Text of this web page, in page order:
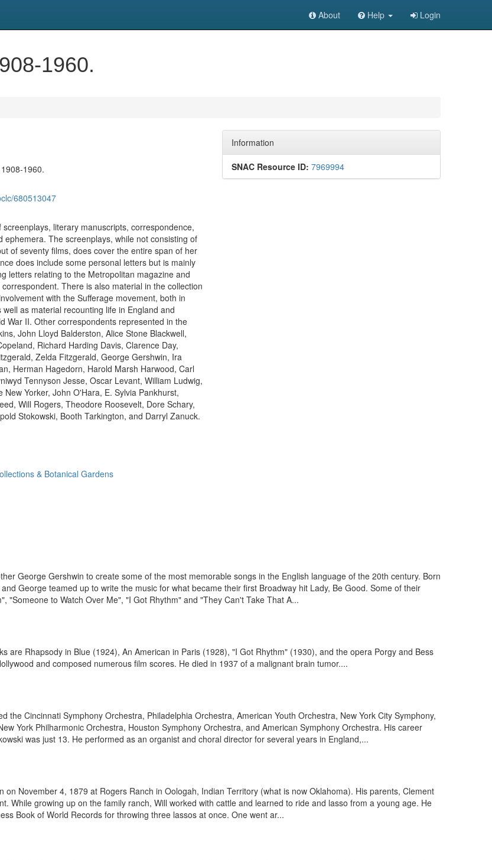
About Help Login
1960.
1960.
680513047
literary manuscripts, correspondence,
ephemera. The screenplays, while not consisting of
of seventy films, does cover the entire span of her
does include some personal letters but is mainly
letters relating to the Metropolitan magazine and
There is also material in the collection
with the Sufferage movement, both in
as material recounting life in England and
War II. Other correspondents represented in the
John Lloyd Balderston, Alice Stone Blackwell,
Richard Harding Davis, Clarence Day,
Zelda Fitzgerald, George Gershwin, Ira
Herman Hagedorn, Harold Marsh Harwood, Carl
Tennyson Jesse, Oscar Levant, William Ludwig,
New Yorker, John O'Hara, E. Sylvia Pankhurst,
Will Rogers, Theodore Roosevelt, Dore Schary,
Stokowski, Booth Tarkington, and Darryl Zanuck.
& Botanical Gardens
Information
SNAC Resource ID: 7969994
George Gershwin to create some of the most memorable songs in the English language of the 20th century. Born
George teamed up to write the music for what became their first Broadway hit Lady, Be Good. Some of their
"Someone to Watch Over Me", "I Got Rhythm" and "They Can't Take That A...
are Rhapsody in Blue (1924), An American in Paris (1928), "I Got Rhythm" (1930), and the opera Porgy and Bess
and composed numerous film scores. He died in 1937 of a malignant brain tumor....
the Cincinnati Symphony Orchestra, Philadelphia Orchestra, American Youth Orchestra, New York City Symphony,
York Philharmonic Orchestra, Houston Symphony Orchestra, and American Symphony Orchestra. His career
was just 13. He performed as an organist and choral director for several years in England,...
November 4, 1879 at Rogers Ranch in Oologah, Indian Territory (what is now Oklahoma). His parents, Clement
While growing up on the family ranch, Will worked with cattle and learned to ride and lasso from a young age. He
Book of World Records for throwing three lassos at once. One went ar...